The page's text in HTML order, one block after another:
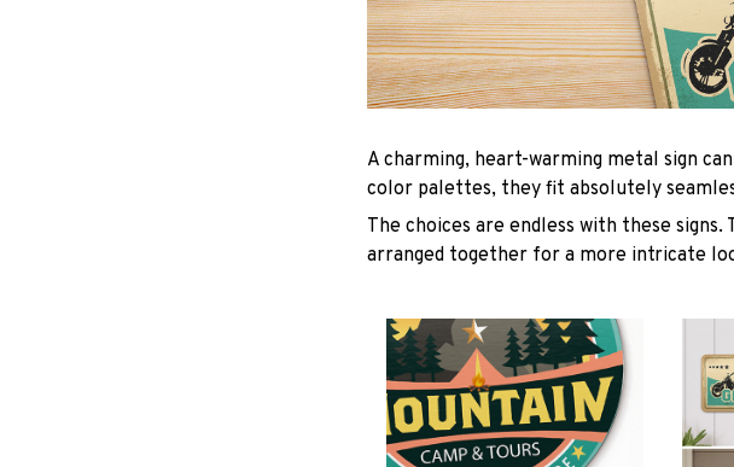
A charming, heart-warming metal sign
color palettes, they fit absolutely
The choices are endless with these
arranged together for a more intricate